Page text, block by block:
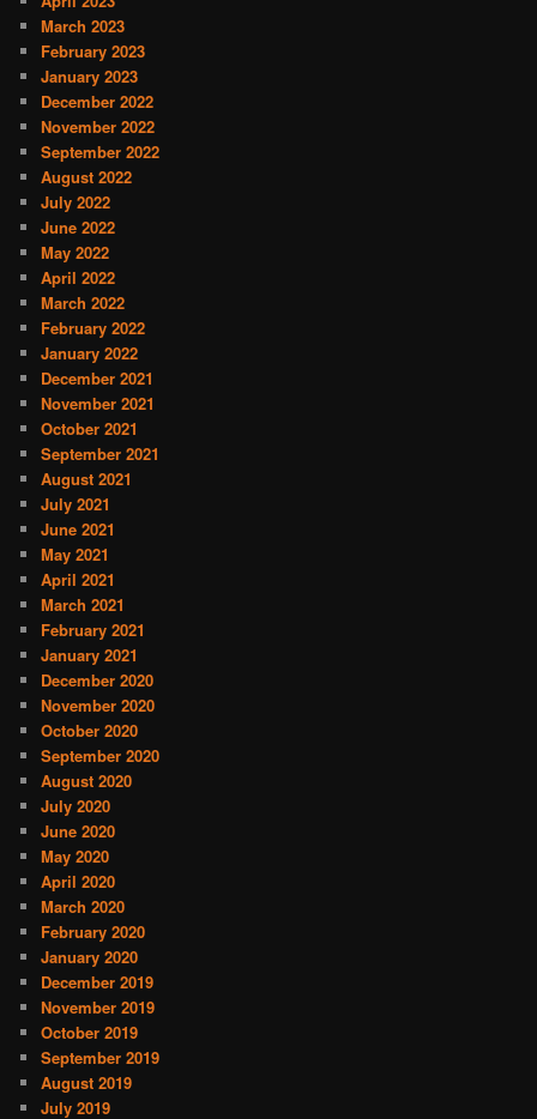
March 2023
February 2023
January 2023
December 2022
November 2022
September 2022
August 2022
July 2022
June 2022
May 2022
April 2022
March 2022
February 2022
January 2022
December 2021
November 2021
October 2021
September 2021
August 2021
July 2021
June 2021
May 2021
April 2021
March 2021
February 2021
January 2021
December 2020
November 2020
October 2020
September 2020
August 2020
July 2020
June 2020
May 2020
April 2020
March 2020
February 2020
January 2020
December 2019
November 2019
October 2019
September 2019
August 2019
July 2019